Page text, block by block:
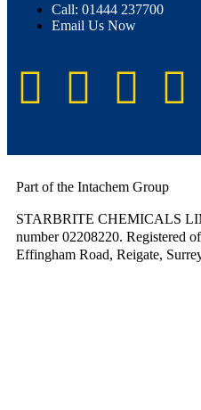
Call: 01444 237700
Email Us Now
Part of the Intachem Group
STARBRITE CHEMICALS
number 02208220. Registered
Effingham Road, Reigate,